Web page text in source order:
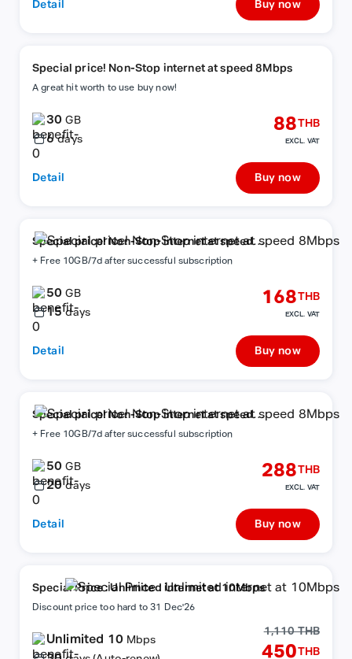
Detail Buy now
Special price! Non-Stop internet at speed 8Mbps
A great hit worth to use buy now!
30GB
6 days
88THB
EXCL. VAT
Detail Buy now
Special price! Non-Stop internet at speed
8Mbps
+ Free 10GB/7d after successful subscription
50GB
15 days
168THB
EXCL. VAT
Detail Buy now
Special price! Non-Stop internet at speed
8Mbps
+ Free 10GB/7d after successful subscription
50GB
20 days
288THB
EXCL. VAT
Detail Buy now
Special Price : Unlimited internet at 10Mbps
Discount price too hard to 31 Dec'26
Unlimited 10 Mbps
1,110 THB
450THB